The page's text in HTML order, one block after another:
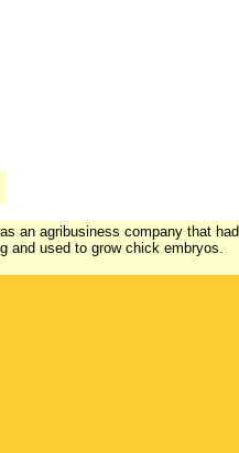
an agribusiness company that had
and used to grow chick embryos.